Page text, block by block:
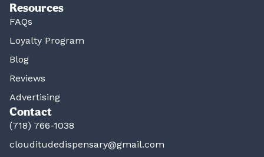
Resources
FAQs
Loyalty Program
Blog
Reviews
Advertising
Contact
(718) 766-1038
clouditudedispensary@gmail.com